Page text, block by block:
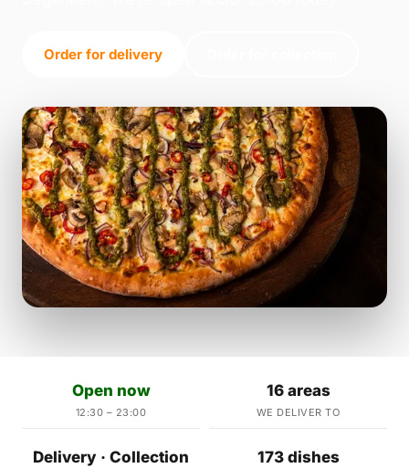
Order for delivery
Open now
12:30 – 23:00
16 areas
WE DELIVER TO
Delivery · Collection 173 dishes